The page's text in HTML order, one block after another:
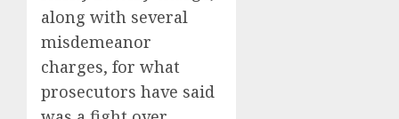
along with several
misdemeanor
charges, for what
prosecutors have said